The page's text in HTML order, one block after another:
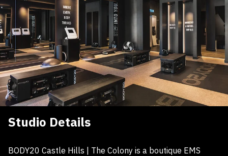
Studio Details
BODY20 Castle Hills | The Colony is a boutique EMS